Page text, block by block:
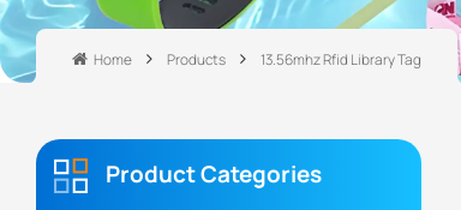
Home Products 13.56mhz Rfid Library Tag
Product Categories